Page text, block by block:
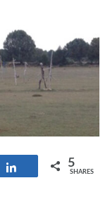
Share 5
SHARES